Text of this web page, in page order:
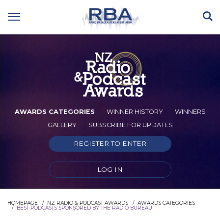
AWARDS CATEGORIES WINNER HISTORY
WINNERS
GALLERY
SUBSCRIBE FOR UPDATES
REGISTER TO ENTER
LOG IN
HOMEPAGE NZ RADIO & PODCAST AWARDS AWARDS CATEGORIES
BEST PODCASTS SPONSORED BY THE RADIO BUREAU